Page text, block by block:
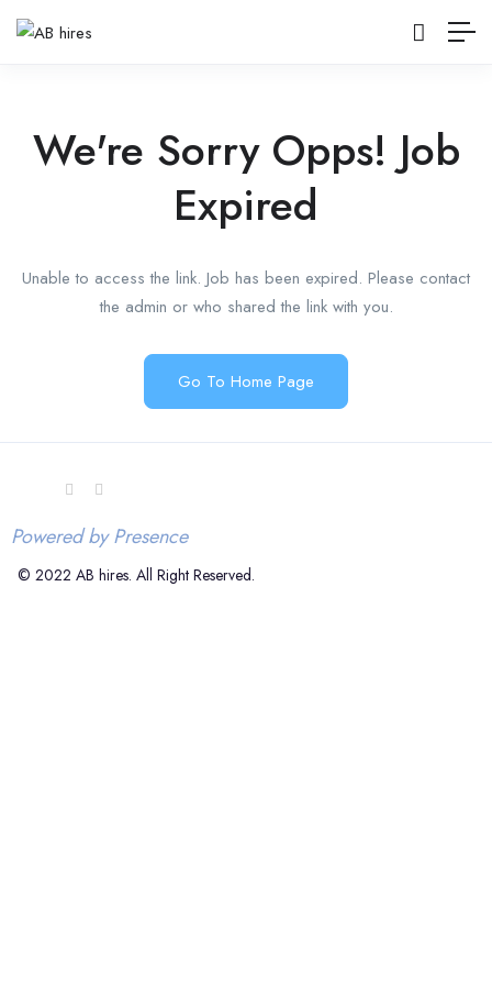
We're Sorry Opps! Job
Expired
Unable to access the link. Job has been expired. Please contact
the admin or who shared the link with you.
Go To Home Page
© 2022 AB hires. All Right Reserved.
Powered by Presence